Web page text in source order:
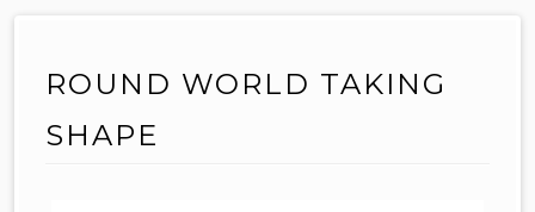
ROUND WORLD TAKING
SHAPE